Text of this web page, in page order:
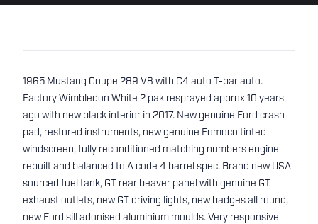
1965 Mustang Coupe 289 V8 with C4 auto T-bar auto.
Factory Wimbledon White 2 pak resprayed approx 10 years
ago with new black interior in 2017. New genuine Ford crash
pad, restored instruments, new genuine Fomoco tinted
windscreen, fully reconditioned matching numbers engine
rebuilt and balanced to A code 4 barrel spec. Brand new USA
sourced fuel tank, GT rear beaver panel with genuine GT
exhaust outlets, new GT driving lights, new badges all round,
new Ford sill adonised aluminium moulds. Very responsive